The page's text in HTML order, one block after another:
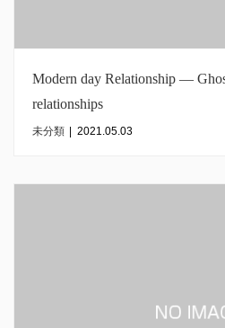
Modern day Relationship —
relationships
未分類 | 2021.05.03